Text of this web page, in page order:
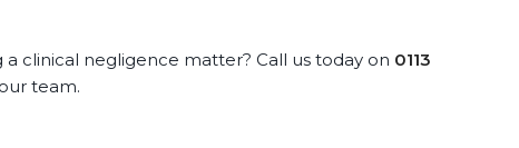
clinical negligence matter? Call us today on 0113
team.